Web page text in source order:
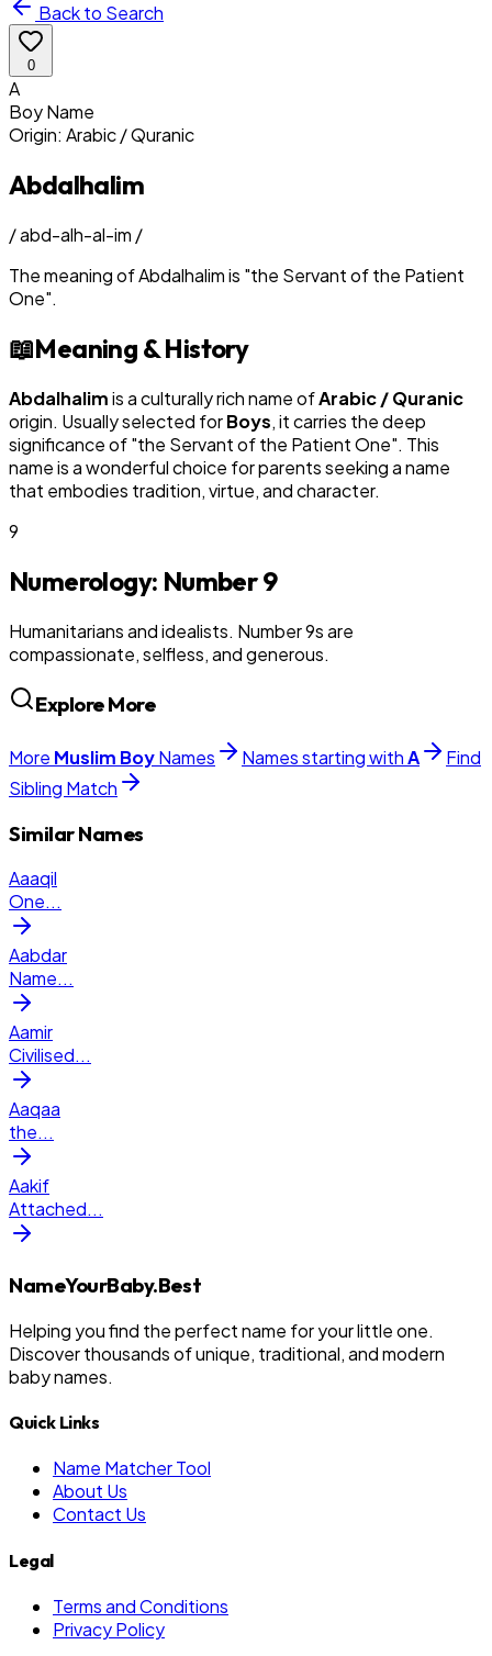
Back to Search
0
A
BoyName
Origin: Arabic / Quranic
Abdalhalim
/abd-alh-al-im /
The meaning ofAbdalhalimis "the Servant of the Patient
One".
📖Meaning & History
Abdalhalimis a culturally rich name ofArabic / Quranic
origin. Usually selected forBoys, it carries the deep
significance of "the Servant of the Patient One". This
name is a wonderful choice for parents seeking a name
that embodies tradition, virtue, and character.
9
Numerology: Number9
Humanitarians and idealists. Number 9s are
compassionate, selfless, and generous.
Explore More
More Muslim BoyNames Names starting withA
Find
Sibling Match
Similar Names
Aaaqil
One...
Aabdar
Name...
Aamir
Civilised...
Aaqaa
the...
Aakif
Attached...
NameYourBaby.Best
Helping you find the perfect name for your little one.
Discover thousands of unique, traditional, and modern
baby names.
Quick Links
Name Matcher Tool
About Us
Contact Us
Legal
Terms and Conditions
Privacy Policy